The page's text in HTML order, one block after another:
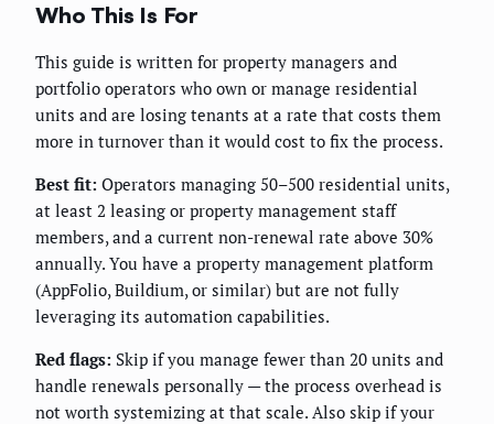
Who This Is For
This guide is written for property managers and
portfolio operators who own or manage residential
units and are losing tenants at a rate that costs them
more in turnover than it would cost to fix the process.
Best fit: Operators managing 50–500 residential units,
at least 2 leasing or property management staff
members, and a current non-renewal rate above 30%
annually. You have a property management platform
(AppFolio, Buildium, or similar) but are not fully
leveraging its automation capabilities.
Red flags: Skip if you manage fewer than 20 units and
handle renewals personally — the process overhead is
not worth systemizing at that scale. Also skip if your